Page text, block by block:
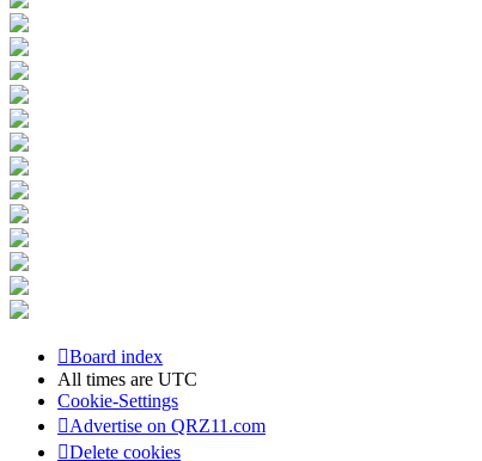
Board index
All times are UTC
Cookie-Settings
Advertise on QRZ11.com
Delete cookies